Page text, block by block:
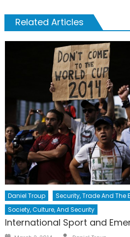
Related Articles
Daniel Troup
Security, Trade And The
Society, Culture, And Security
International Sport and
Author